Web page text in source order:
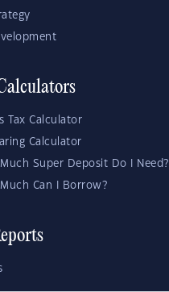
Tax Calculator
Calculator
Super Deposit Do I Need?
Can I Borrow?